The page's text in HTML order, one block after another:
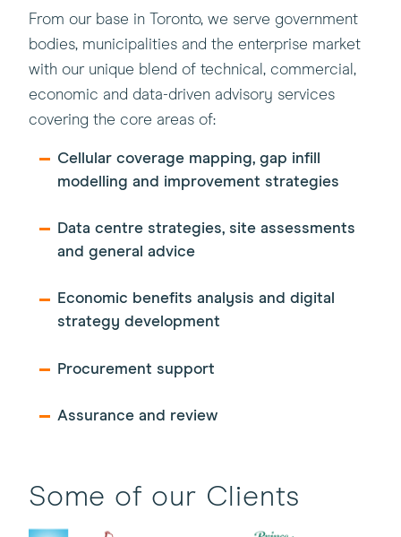
From our base in Toronto, we serve government
bodies, municipalities and the enterprise market
with our unique blend of technical, commercial,
economic and data-driven advisory services
covering the core areas of:
Cellular coverage mapping, gap infill
modelling and improvement strategies
Data centre strategies, site assessments
and general advice
Economic benefits analysis and digital
strategy development
Procurement support
Assurance and review
Some of our Clients